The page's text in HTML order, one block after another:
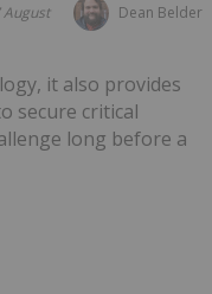
Dean Belder
August
it also provides
secure critical
long before a